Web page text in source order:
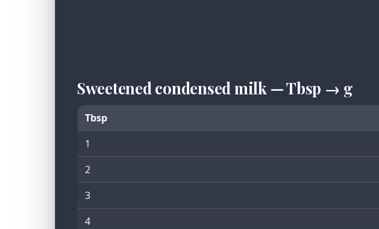
Sweetened condensed milk — Tbsp → g
Tbsp
1
2
3
4